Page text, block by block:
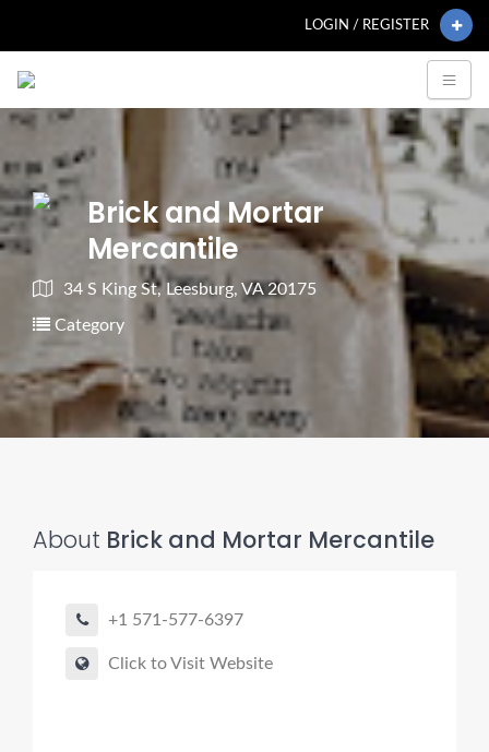
LOGIN / REGISTER
Brick and Mortar
Mercantile
34 S King St, Leesburg, VA 20175
Category
About Brick and Mortar Mercantile
+1 571-577-6397
Click to Visit Website